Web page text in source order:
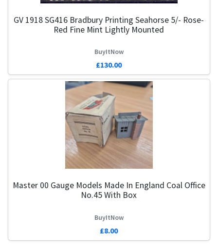
GV 1918 SG416 Bradbury Printing Seahorse 5/- Rose-
Red Fine Mint Lightly Mounted
BuyItNow
£130.00
Master 00 Gauge Models Made In England Coal Office
No.45 With Box
BuyItNow
£8.00